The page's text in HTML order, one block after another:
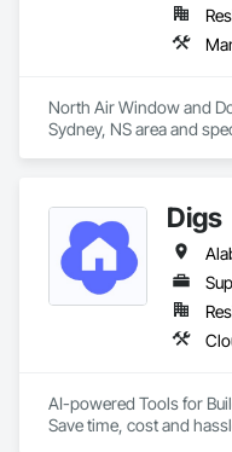
North Air Window and
Sydney, NS area and
Digs
AI-powered Tools for
Save time, cost and